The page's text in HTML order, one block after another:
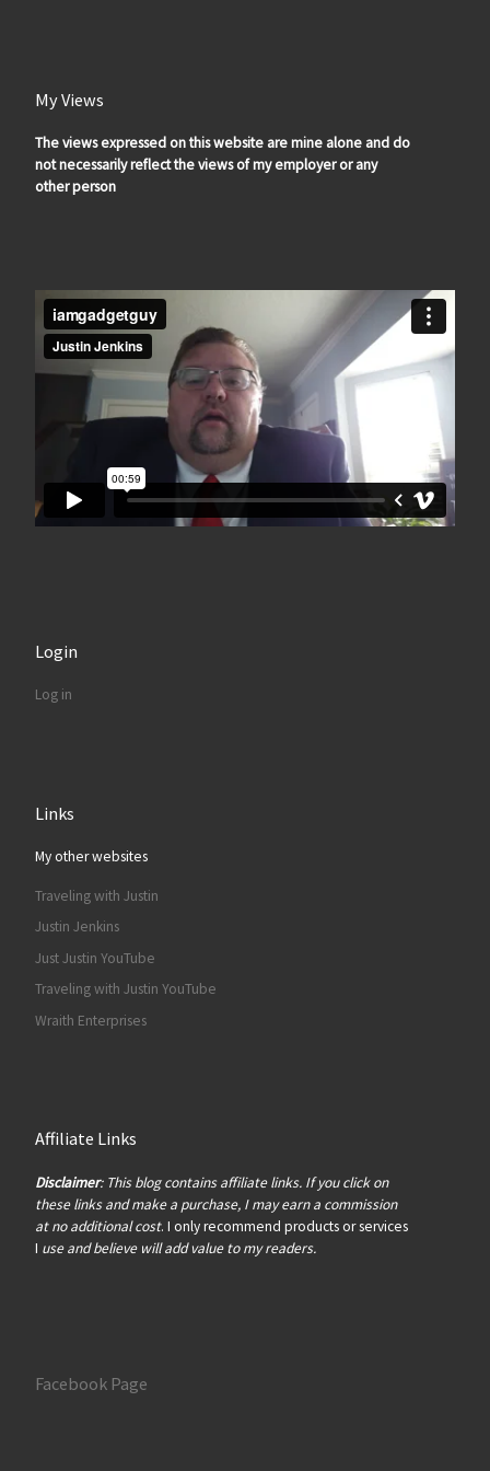
My Views
The views expressed on this website are mine alone and do
not necessarily reflect the views of my employer or any
other person
Login
Log in
Links
My other websites
Traveling with Justin
Justin Jenkins
Just Justin YouTube
Traveling with Justin YouTube
Wraith Enterprises
Affiliate Links
Disclaimer: This blog contains affiliate links. If you click on
these links and make a purchase, I may earn a commission
at no additional cost. I only recommend products or services
I use and believe will add value to my readers.
Facebook Page